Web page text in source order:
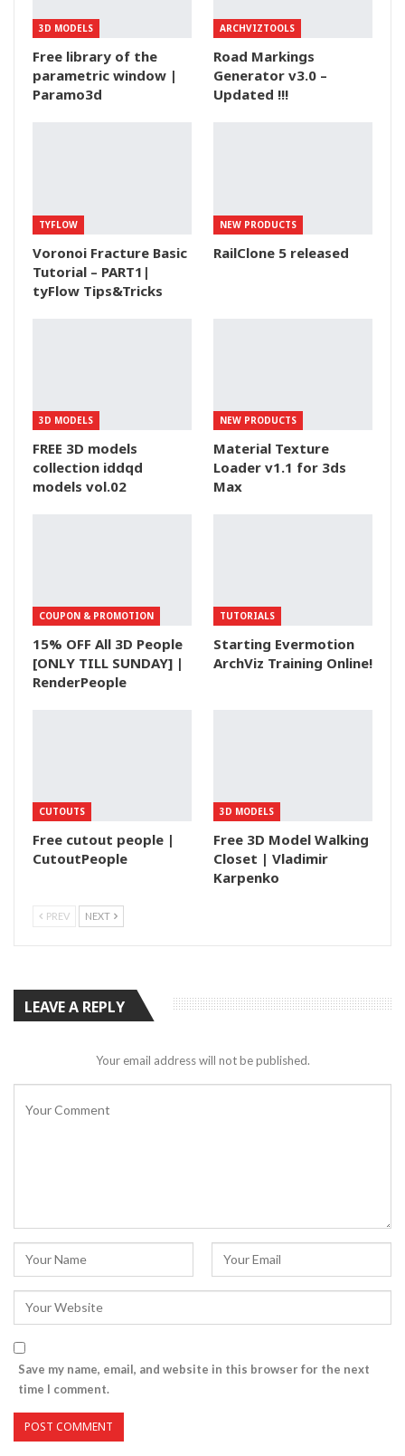
3D MODELS
Free library of the
parametric window |
Paramo3d
ARCHVIZTOOLS
Road Markings
Generator v3.0 –
Updated !!!
TYFLOW
Voronoi Fracture Basic
Tutorial – PART1|
tyFlow Tips&Tricks
NEW PRODUCTS
RailClone 5 released
3D MODELS
FREE 3D models
collection iddqd
models vol.02
NEW PRODUCTS
Material Texture
Loader v1.1 for 3ds
Max
COUPON & PROMOTION
15% OFF All 3D People
[ONLY TILL SUNDAY] |
RenderPeople
TUTORIALS
Starting Evermotion
ArchViz Training Online!
CUTOUTS
Free cutout people |
CutoutPeople
3D MODELS
Free 3D Model Walking
Closet | Vladimir
Karpenko
PREV NEXT
LEAVE A REPLY
Your email address will not be published.
Save my name, email, and website in this browser for the next
time I comment.